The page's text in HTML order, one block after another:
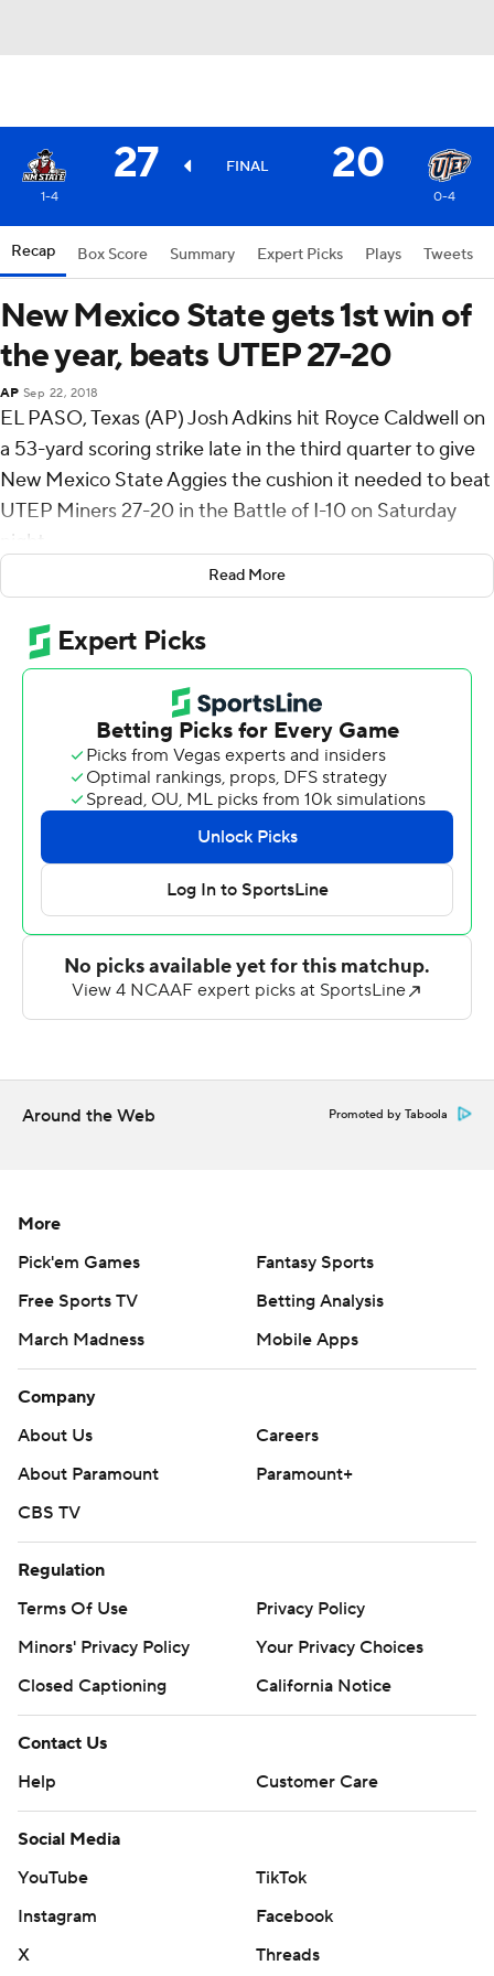
27 FINAL 20
1-4 0-4
Recap Box Score Summary Expert Picks Plays Tweets
New Mexico State gets 1st win of
the year, beats UTEP 27-20
AP Sep 22, 2018
EL PASO, Texas (AP) Josh Adkins hit Royce Caldwell on
a 53-yard scoring strike late in the third quarter to give
New Mexico State Aggies the cushion it needed to beat
UTEP Miners 27-20 in the Battle of I-10 on Saturday
night.
New Mexico State (1-4) grabbed its first win of the
season and administered the 16th straight loss to the
Miners. It is the longest active losing streak in the
Football Bowl Subdivision. The Miners last won when
they beat North Texas 52-24 in the final game of 2016.
The Miners (0-4) still have not had a lead all season but
did tie the Aggies 17-17 when Kai Locksley hit Terry Juniel
in stride for a 76-yard scoring play early in the third
quarter.
Caldwell's TD gave the Aggies a 24-17 lead with 2:46 left
in the third. UTEP closed to 24-20 following Jason
Filley's 34-yard field goal. Dylan Brown answered with a
22-yarder of his own for the final score.
rushed for another 64 yards. Quardraiz Wadley ran for 111
yards.
strictly prohibited.
Read More
Around the Web Promoted by Taboola
More
Pick'em Games
Fantasy Sports
Free Sports TV
Betting Analysis
March Madness
Mobile Apps
Company
About Us
Careers
About Paramount
Paramount+
CBS TV
Regulation
Terms Of Use
Privacy Policy
Minors' Privacy Policy
Your Privacy Choices
Closed Captioning
California Notice
Contact Us
Help
Customer Care
Social Media
YouTube
TikTok
Instagram
Facebook
X
Threads